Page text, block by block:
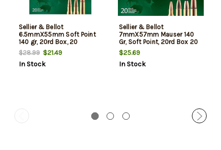
Sellier & Bellot
6.5mmX55mm Soft Point
140 gr, 20rd Box, 20
Box/Case
$28.99$21.49
In Stock
Sellier & Bellot
7mmX57mm Mauser 140
Gr, Soft Point, 20rd Box 20
Box/Case
$25.69
In Stock